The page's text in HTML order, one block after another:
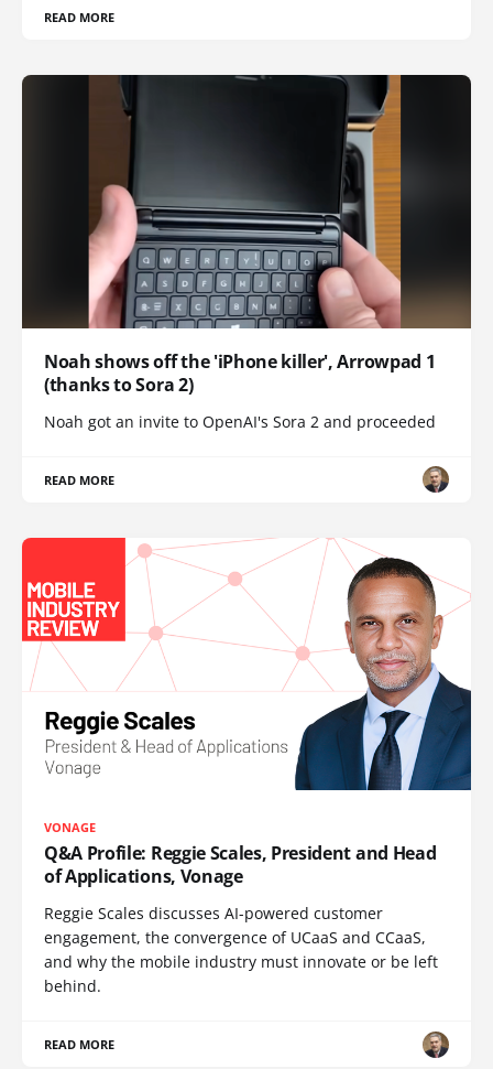
READ MORE
Noah shows off the 'iPhone killer', Arrowpad 1
(thanks to Sora 2)
Noah got an invite to OpenAI's Sora 2 and proceeded
READ MORE
VONAGE
Q&A Profile: Reggie Scales, President and Head
of Applications, Vonage
Reggie Scales discusses AI-powered customer
engagement, the convergence of UCaaS and CCaaS,
and why the mobile industry must innovate or be left
behind.
READ MORE